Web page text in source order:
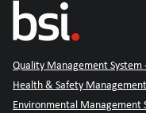
Quality Management System
Health & Safety
Environmental Management